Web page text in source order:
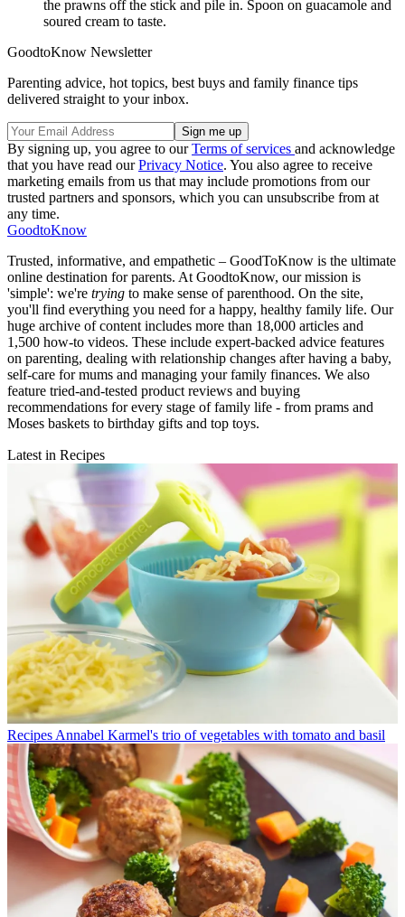
the prawns off the stick and pile in. Spoon on guacamole and
soured cream to taste.
GoodtoKnow Newsletter
Parenting advice, hot topics, best buys and family finance tips
delivered straight to your inbox.
By signing up, you agree to ourTerms of services and acknowledge
that you have read ourPrivacy Notice. You also agree to receive
marketing emails from us that may include promotions from our
trusted partners and sponsors, which you can unsubscribe from at
any time.
GoodtoKnow
Trusted, informative, and empathetic – GoodToKnow is the ultimate
online destination for parents. At GoodtoKnow, our mission is
'simple': we're trying to make sense of parenthood. On the site,
you'll find everything you need for a happy, healthy family life. Our
huge archive of content includes more than 18,000 articles and
1,500 how-to videos. These include expert-backed advice features
on parenting, dealing with relationship changes after having a baby,
self-care for mums and managing your family finances. We also
feature tried-and-tested product reviews and buying
recommendations for every stage of family life - from prams and
Moses baskets to birthday gifts and top toys.
Latest in Recipes
Recipes Annabel Karmel's trio of vegetables with tomato and basil